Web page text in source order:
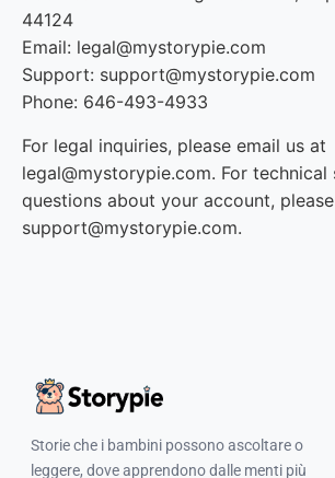
44124
Email: legal@mystorypie.com
Support: support@mystorypie.com
Phone: 646-493-4933
For legal inquiries, please email us at
legal@mystorypie.com. For
questions about your account,
support@mystorypie.com.
Storie che i bambini possono ascoltare o
leggere, dove apprendono dalle menti più